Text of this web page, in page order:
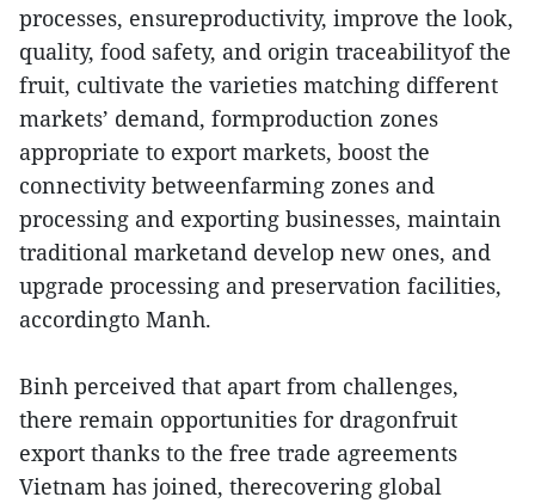
processes, ensureproductivity, improve the look,
quality, food safety, and origin traceabilityof the
fruit, cultivate the varieties matching different
markets’ demand, formproduction zones
appropriate to export markets, boost the
connectivity betweenfarming zones and
processing and exporting businesses, maintain
traditional marketand develop new ones, and
upgrade processing and preservation facilities,
accordingto Manh.
Binh perceived that apart from challenges,
there remain opportunities for dragonfruit
export thanks to the free trade agreements
Vietnam has joined, therecovering global